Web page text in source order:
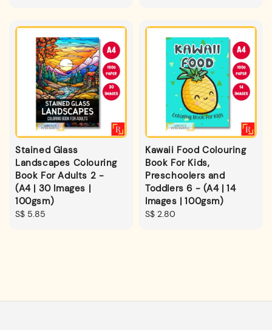
Stained Glass
Landscapes Colouring
Book For Adults 2 -
(A4 | 30 Images |
100gsm)
Regular
S$ 5.85
Kawaii Food Colouring
Book For Kids,
Preschoolers and
Toddlers 6 - (A4 | 14
Images | 100gsm)
Regular
S$ 2.80